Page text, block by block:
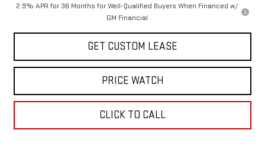
2.9% APR for 36 Months for Well-Qualified Buyers When Financed w/
GM Financial
GET CUSTOM LEASE
PRICE WATCH
CLICK TO CALL